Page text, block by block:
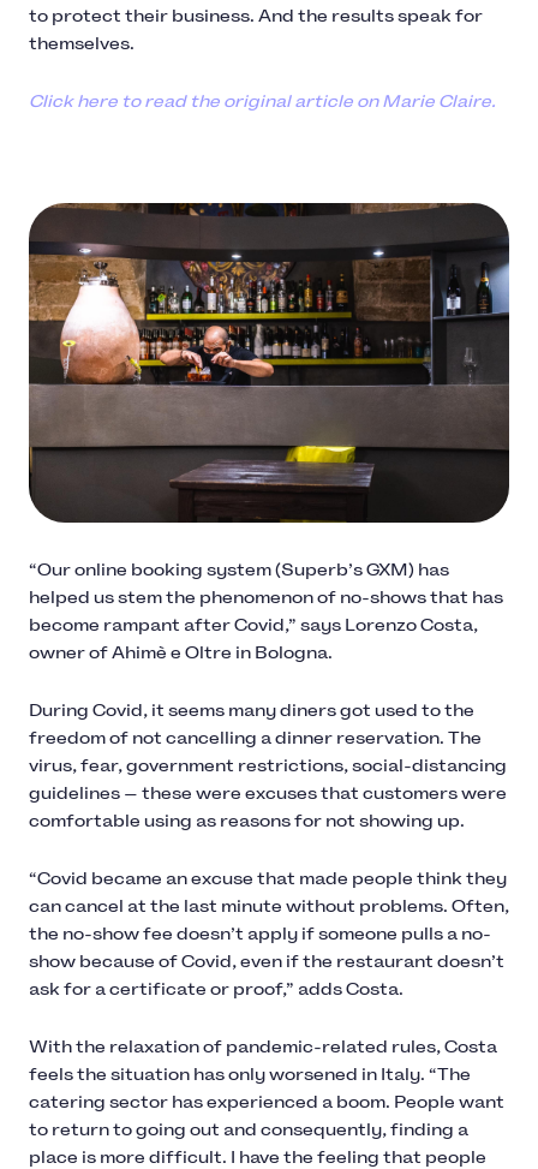
to protect their business. And the results speak for
themselves.
Click here to read the original article on Marie Claire.
“Our online booking system (Superb’s GXM) has
helped us stem the phenomenon of no-shows that has
become rampant after Covid,” says Lorenzo Costa,
owner of Ahimè e Oltre in Bologna.
During Covid, it seems many diners got used to the
freedom of not cancelling a dinner reservation. The
virus, fear, government restrictions, social-distancing
guidelines — these were excuses that customers were
comfortable using as reasons for not showing up.
“Covid became an excuse that made people think they
can cancel at the last minute without problems. Often,
the no-show fee doesn’t apply if someone pulls a no-
show because of Covid, even if the restaurant doesn’t
ask for a certificate or proof,” adds Costa.
With the relaxation of pandemic-related rules, Costa
feels the situation has only worsened in Italy. “The
catering sector has experienced a boom. People want
to return to going out and consequently, finding a
place is more difficult. I have the feeling that people